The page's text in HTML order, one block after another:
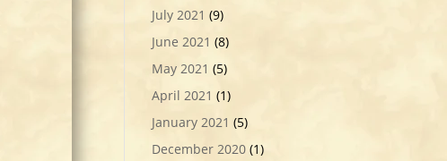
July 2021 (9)
June 2021 (8)
May 2021 (5)
April 2021 (1)
January 2021 (5)
December 2020 (1)